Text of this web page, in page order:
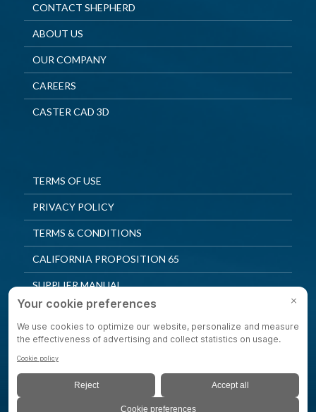
CONTACT SHEPHERD
ABOUT US
OUR COMPANY
CAREERS
CASTER CAD 3D
TERMS OF USE
PRIVACY POLICY
TERMS & CONDITIONS
CALIFORNIA PROPOSITION 65
SUPPLIER MANUAL
QUALITY POLICY
PRIVACY SETTINGS